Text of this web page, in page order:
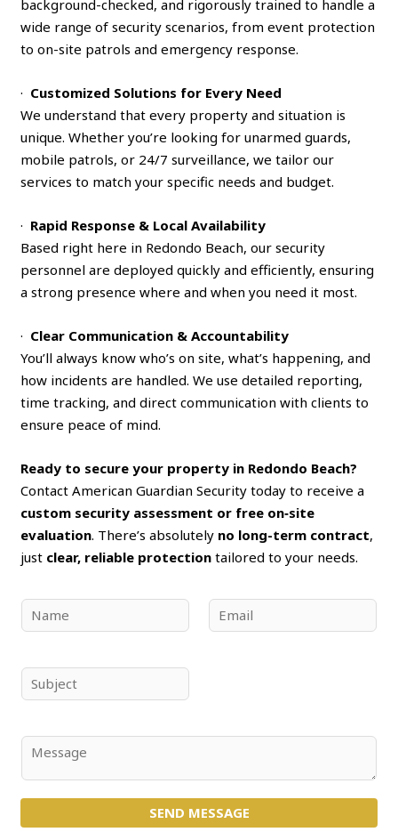
background-checked, and rigorously trained to handle a
wide range of security scenarios, from event protection
to on-site patrols and emergency response.
· Customized Solutions for Every Need
We understand that every property and situation is
unique. Whether you’re looking for unarmed guards,
mobile patrols, or 24/7 surveillance, we tailor our
services to match your specific needs and budget.
· Rapid Response & Local Availability
Based right here in Redondo Beach, our security
personnel are deployed quickly and efficiently, ensuring
a strong presence where and when you need it most.
· Clear Communication & Accountability
You’ll always know who’s on site, what’s happening, and
how incidents are handled. We use detailed reporting,
time tracking, and direct communication with clients to
ensure peace of mind.
Ready to secure your property in Redondo Beach?
Contact American Guardian Security today to receive a
custom security assessment or free on‑site
evaluation. There’s absolutely no long-term contract,
just clear, reliable protection tailored to your needs.
a
*
m
u
SEND MESSAGE